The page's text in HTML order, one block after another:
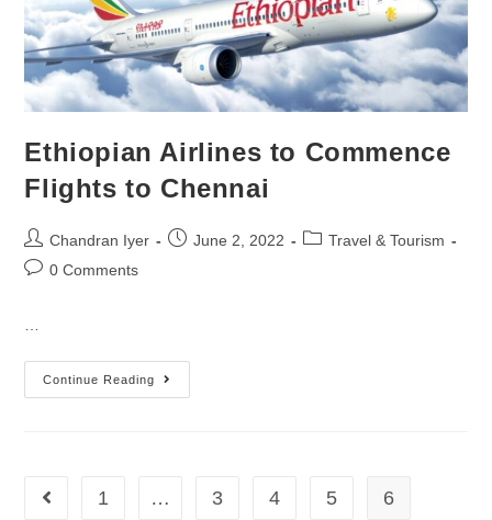
Ethiopian Airlines to Commence
Flights to Chennai
Chandran Iyer June 2, 2022
Travel & Tourism
0 Comments
Continue Reading
1 … 3 4 5 6